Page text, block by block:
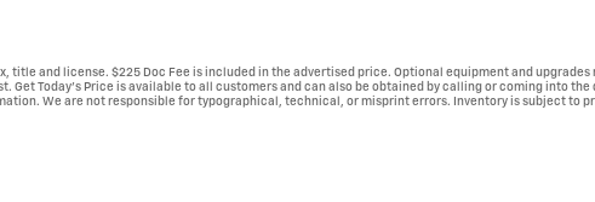
title and license. $225 Doc Fee is included in the advertised price. Optional equipment and
Get Today's Price is available to all customers and can also be obtained by calling or coming into
We are not responsible for typographical, technical, or misprint errors. Inventory is subject to